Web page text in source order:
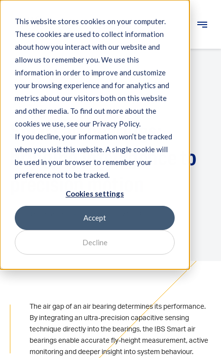
This website stores cookies on your computer.
These cookies are used to collect information
about how you interact with our website and
allow us to remember you. We use this
information in order to improve and customize
your browsing experience and for analytics and
metrics about our visitors both on this website
and other media. To find out more about the
cookies we use, see our Privacy Policy.
If you decline, your information won’t be tracked
when you visit this website. A single cookie will
be used in your browser to remember your
preference not to be tracked.
Cookies settings
Accept
Decline
Engineering
Measuring systems
Machine qualification
Components
Expertise
About IBS
News
Smart air bearings:
bringing intelligence to
precision motion
2 minutes reading - published on July 3, 2026
The air gap of an air bearing determines its performance.
By integrating an ultra-precision capacitive sensing
technique directly into the bearings, the IBS Smart air
bearings enable accurate fly-height measurement, active
monitoring and deeper insight into system behaviour.